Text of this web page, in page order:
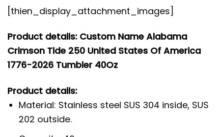
[thien_display_attachment_images]
Product details: Custom Name Alabama
Crimson Tide 250 United States Of America
1776-2026 Tumbler 40Oz
Product details:
Material: Stainless steel SUS 304 inside, SUS
202 outside.